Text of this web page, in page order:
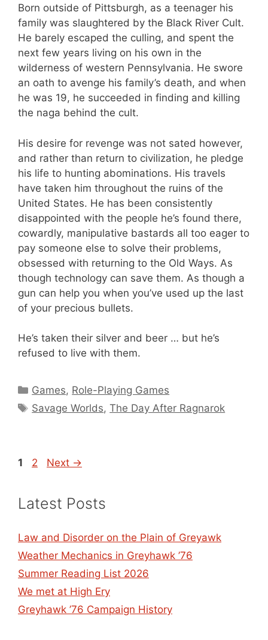
Born outside of Pittsburgh, as a teenager his
family was slaughtered by the Black River Cult.
He barely escaped the culling, and spent the
next few years living on his own in the
wilderness of western Pennsylvania. He swore
an oath to avenge his family’s death, and when
he was 19, he succeeded in finding and killing
the naga behind the cult.
His desire for revenge was not sated however,
and rather than return to civilization, he pledge
his life to hunting abominations. His travels
have taken him throughout the ruins of the
United States. He has been consistently
disappointed with the people he’s found there,
cowardly, manipulative bastards all too eager to
pay someone else to solve their problems,
obsessed with returning to the Old Ways. As
though technology can save them. As though a
gun can help you when you’ve used up the last
of your precious bullets.
He’s taken their silver and beer … but he’s
refused to live with them.
Categories
Games, Role-Playing Games
Tags
Savage Worlds,The Day After Ragnarok
Page
1 Page
2 Next →
Latest Posts
Law and Disorder on the Plain of Greyawk
Weather Mechanics in Greyhawk ’76
Summer Reading List 2026
We met at High Ery
Greyhawk ’76 Campaign History